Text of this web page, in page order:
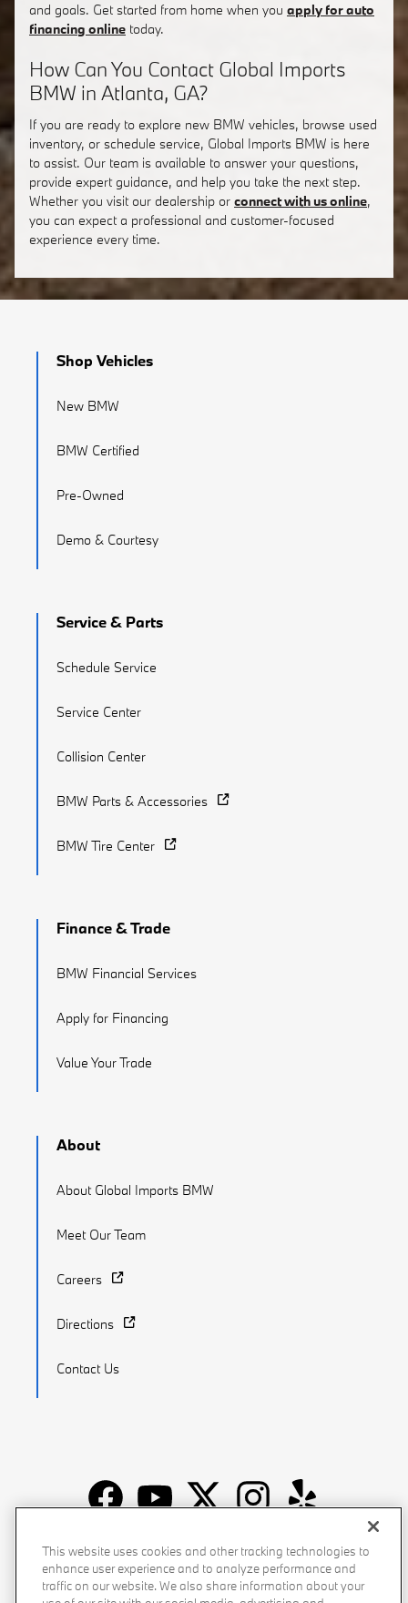
and goals. Get started from home when you apply for auto
financing online today.
How Can You Contact Global Imports
BMW in Atlanta, GA?
If you are ready to explore new BMW vehicles, browse used
inventory, or schedule service, Global Imports BMW is here
to assist. Our team is available to answer your questions,
provide expert guidance, and help you take the next step.
Whether you visit our dealership or connect with us online,
you can expect a professional and customer-focused
experience every time.
Shop Vehicles
New BMW
BMW Certified
Pre-Owned
Demo & Courtesy
Service & Parts
Schedule Service
Service Center
Collision Center
BMW Parts & Accessories
BMW Tire Center
Finance & Trade
BMW Financial Services
Apply for Financing
Value Your Trade
About
About Global Imports BMW
Meet Our Team
Careers
Directions
Contact Us
Recalls Privacy Policy Sitemap Do Not Sell My Info
Accessibility Manage Cookies Terms of Use
This website uses cookies and other tracking technologies to
enhance user experience and to analyze performance and
traffic on our website. We also share information about your